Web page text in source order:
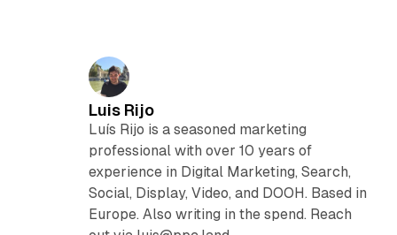
Luis Rijo
Luís Rijo is a seasoned marketing
professional with over 10 years of
experience in Digital Marketing, Search,
Social, Display, Video, and DOOH. Based in
Europe. Also writing in the spend. Reach